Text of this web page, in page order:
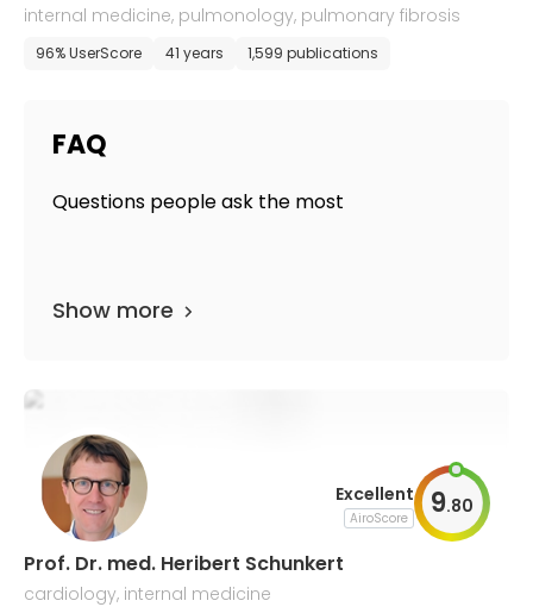
internal medicine, pulmonology, pulmonary fibrosis
96% UserScore 41 years 1,599 publications
FAQ
Questions people ask the most
Show more
Excellent
AiroScore 9.80
Prof. Dr. med. Heribert Schunkert
cardiology, internal medicine